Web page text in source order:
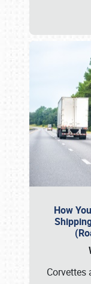
How
Corvettes